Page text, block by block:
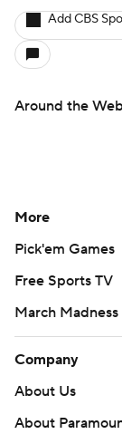
Add CBS
Around the Web
More
Pick'em Games
Free Sports TV
March Madness
Company
About Us
About